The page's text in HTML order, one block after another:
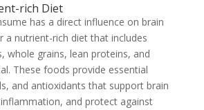
rich Diet
has a direct influence on brain
a nutrient-rich diet that includes
whole grains, lean proteins, and
These foods provide essential
and antioxidants that support brain
and protect against